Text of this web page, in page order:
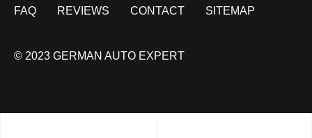
FAQ REVIEWS CONTACT SITEMAP
© 2023 GERMAN AUTO EXPERT